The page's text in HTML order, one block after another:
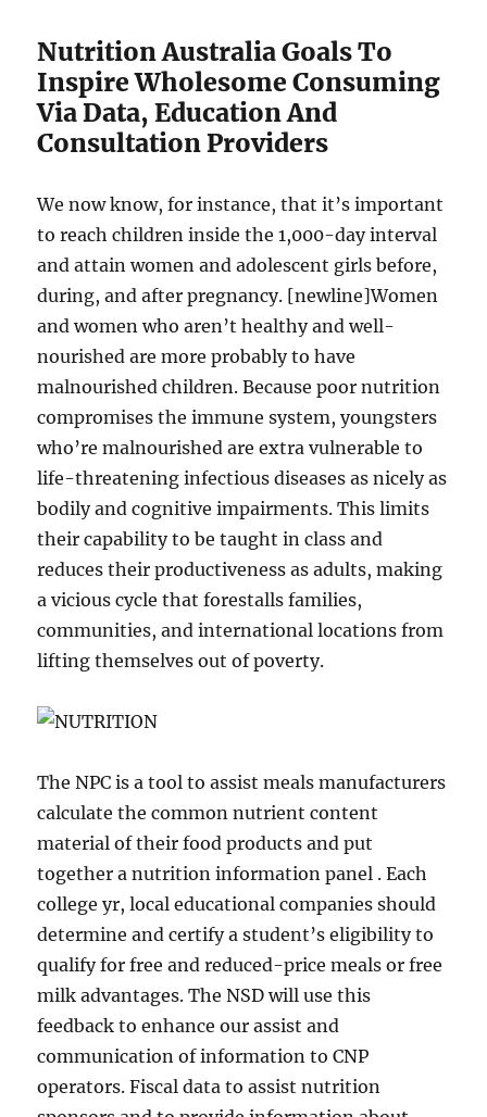
Nutrition Australia Goals To
Inspire Wholesome Consuming
Via Data, Education And
Consultation Providers
We now know, for instance, that it’s important
to reach children inside the 1,000-day interval
and attain women and adolescent girls before,
during, and after pregnancy. [newline]Women
and women who aren’t healthy and well-
nourished are more probably to have
malnourished children. Because poor nutrition
compromises the immune system, youngsters
who’re malnourished are extra vulnerable to
life-threatening infectious diseases as nicely as
bodily and cognitive impairments. This limits
their capability to be taught in class and
reduces their productiveness as adults, making
a vicious cycle that forestalls families,
communities, and international locations from
lifting themselves out of poverty.
​The NPC is a tool to assist meals manufacturers
calculate the common nutrient content
material of their food products and put
together a nutrition information panel . Each
college yr, local educational companies should
determine and certify a student’s eligibility to
qualify for free and reduced-price meals or free
milk advantages. The NSD will use this
feedback to enhance our assist and
communication of information to CNP
operators. Fiscal data to assist nutrition